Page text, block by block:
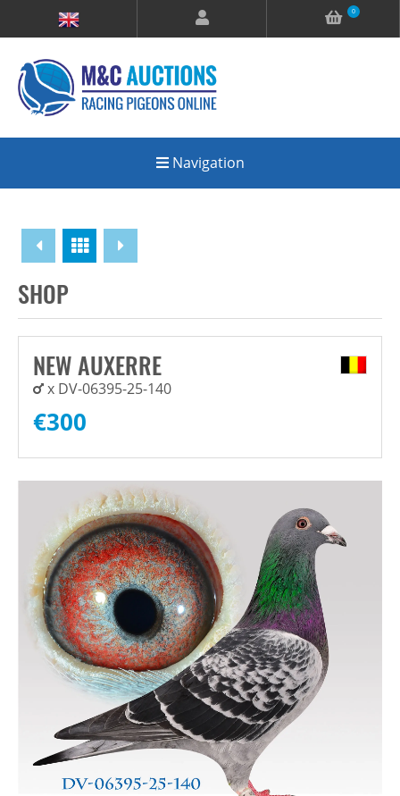
0
Navigation
Overview
SHOP
NEW AUXERRE
x DV-06395-25-140
€300